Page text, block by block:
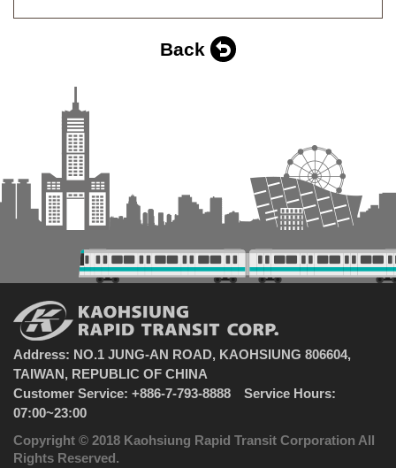
Back
Address: NO.1 JUNG-AN ROAD, KAOHSIUNG 806604,
TAIWAN, REPUBLIC OF CHINA
Customer Service: +886-7-793-8888 Service Hours:
07:00~23:00
Copyright © 2018 Kaohsiung Rapid Transit Corporation All
Rights Reserved.